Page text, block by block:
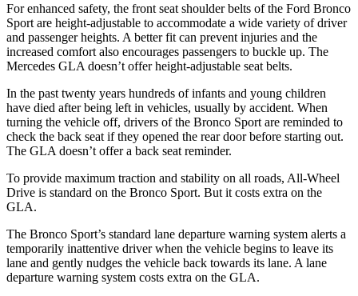
For enhanced safety, the front seat shoulder belts of the Ford Bronco
Sport are height-adjustable to accommodate a wide variety of driver
and passenger heights. A better fit can prevent injuries and the
increased comfort also encourages passengers to buckle up. The
Mercedes GLA doesn’t offer height-adjustable seat belts.
In the past twenty years hundreds of infants and young children
have died after being left in vehicles, usually by accident. When
turning the vehicle off, drivers of the Bronco Sport are reminded to
check the back seat if they opened the rear door before starting out.
The GLA doesn’t offer a back seat reminder.
To provide maximum traction and stability on all roads, All-Wheel
Drive is standard on the Bronco Sport. But it costs extra on the
GLA.
The Bronco Sport’s standard lane departure warning system alerts a
temporarily inattentive driver when the vehicle begins to leave its
lane and gently nudges the vehicle back towards its lane. A lane
departure warning system costs extra on the GLA.